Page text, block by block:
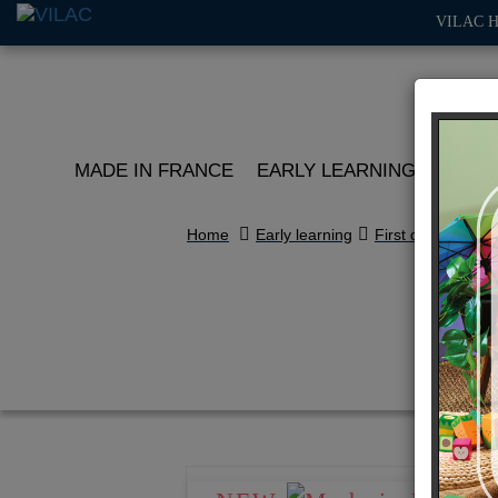
VILAC
MADE IN FRANCE EARLY LEARNING
Home Early learning First discoveries